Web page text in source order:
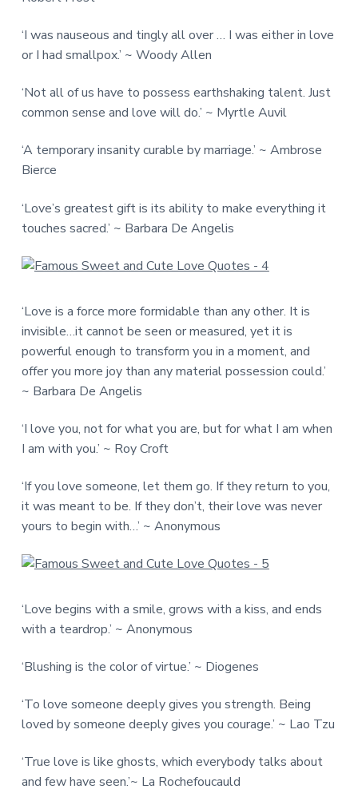
‘I was nauseous and tingly all over … I was either in love
or I had smallpox.’ ~ Woody Allen
‘Not all of us have to possess earthshaking talent. Just
common sense and love will do.’ ~ Myrtle Auvil
‘A temporary insanity curable by marriage.’ ~ Ambrose
Bierce
‘Love’s greatest gift is its ability to make everything it
touches sacred.’ ~ Barbara De Angelis
‘Love is a force more formidable than any other. It is
invisible…it cannot be seen or measured, yet it is
powerful enough to transform you in a moment, and
offer you more joy than any material possession could.’
~ Barbara De Angelis
‘I love you, not for what you are, but for what I am when
I am with you.’ ~ Roy Croft
‘If you love someone, let them go. If they return to you,
it was meant to be. If they don’t, their love was never
yours to begin with…’ ~ Anonymous
‘Love begins with a smile, grows with a kiss, and ends
with a teardrop.’ ~ Anonymous
‘Blushing is the color of virtue.’ ~ Diogenes
‘To love someone deeply gives you strength. Being
loved by someone deeply gives you courage.’ ~ Lao Tzu
‘True love is like ghosts, which everybody talks about
and few have seen.’~ La Rochefoucauld